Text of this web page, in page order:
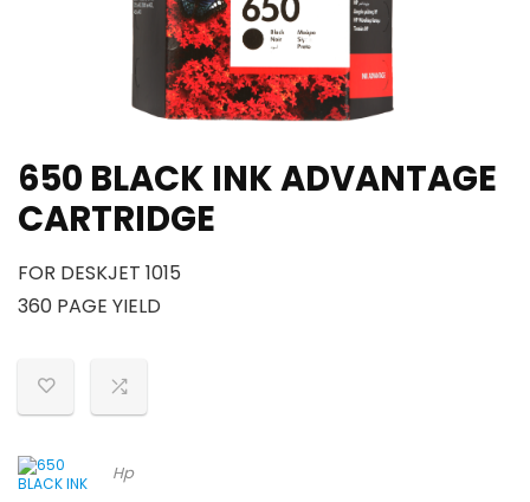
650 BLACK INK ADVANTAGE
CARTRIDGE
FOR DESKJET 1015
360 PAGE YIELD
Hp